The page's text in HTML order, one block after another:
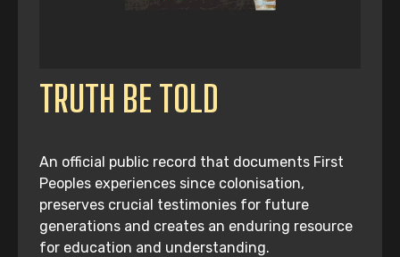
TRUTH BE TOLD
An official public record that documents First
Peoples experiences since colonisation,
preserves crucial testimonies for future
generations and creates an enduring resource
for education and understanding.